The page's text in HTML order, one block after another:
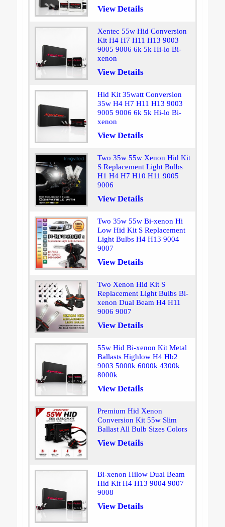
View Details
Xentec 55w Hid Conversion
Kit H4 H7 H11 H13 9003
9005 9006 6k 5k Hi-lo Bi-
xenon
View Details
Hid Kit 35watt Conversion
35w H4 H7 H11 H13 9003
9005 9006 6k 5k Hi-lo Bi-
xenon
View Details
Two 35w 55w Xenon Hid Kit
S Replacement Light Bulbs
H1 H4 H7 H10 H11 9005
9006
View Details
Two 35w 55w Bi-xenon Hi
Low Hid Kit S Replacement
Light Bulbs H4 H13 9004
9007
View Details
Two Xenon Hid Kit S
Replacement Light Bulbs Bi-
xenon Dual Beam H4 H11
9006 9007
View Details
55w Hid Bi-xenon Kit Metal
Ballasts Highlow H4 Hb2
9003 5000k 6000k 4300k
8000k
View Details
Premium Hid Xenon
Conversion Kit 55w Slim
Ballast All Bulb Sizes Colors
View Details
Bi-xenon Hilow Dual Beam
Hid Kit H4 H13 9004 9007
9008
View Details